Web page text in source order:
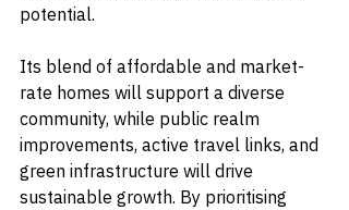
potential.
Its blend of affordable and market-
rate homes will support a diverse
community, while public realm
improvements, active travel links, and
green infrastructure will drive
sustainable growth. By prioritising